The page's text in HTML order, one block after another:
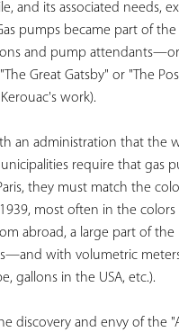
and its associated needs,
pumps became part of
and pump
Great Gatsby" or "The
work).
an administration that the
require that gas
they must match the
most often in the
abroad, a large part of
with volumetric
gallons in the USA, etc.).
discovery and envy of the